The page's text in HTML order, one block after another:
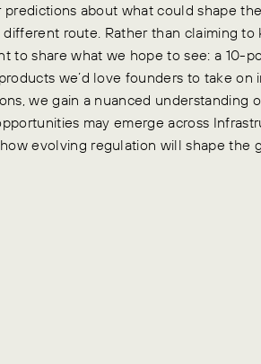
predictions about what could shape
different route. Rather than claiming
to share what we hope to see: a 10-
we’d love founders to take on
we gain a nuanced understanding
may emerge across
evolving regulation will shape the